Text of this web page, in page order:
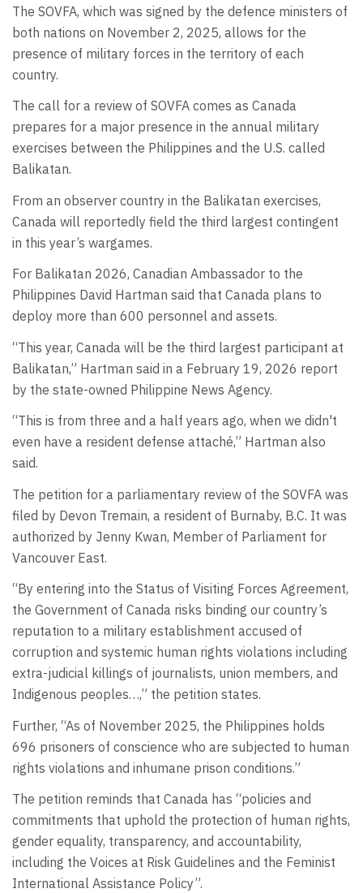
The SOVFA, which was signed by the defence ministers of
both nations on November 2, 2025, allows for the
presence of military forces in the territory of each
country.
The call for a review of SOVFA comes as Canada
prepares for a major presence in the annual military
exercises between the Philippines and the U.S. called
Balikatan.
From an observer country in the Balikatan exercises,
Canada will reportedly field the third largest contingent
in this year’s wargames.
For Balikatan 2026, Canadian Ambassador to the
Philippines David Hartman said that Canada plans to
deploy more than 600 personnel and assets.
“This year, Canada will be the third largest participant at
Balikatan,” Hartman said in a February 19, 2026 report
by the state-owned Philippine News Agency.
“This is from three and a half years ago, when we didn't
even have a resident defense attaché,” Hartman also
said.
The petition for a parliamentary review of the SOVFA was
filed by Devon Tremain, a resident of Burnaby, B.C. It was
authorized by Jenny Kwan, Member of Parliament for
Vancouver East.
“By entering into the Status of Visiting Forces Agreement,
the Government of Canada risks binding our country’s
reputation to a military establishment accused of
corruption and systemic human rights violations including
extra-judicial killings of journalists, union members, and
Indigenous peoples…,” the petition states.
Further, “As of November 2025, the Philippines holds
696 prisoners of conscience who are subjected to human
rights violations and inhumane prison conditions.”
The petition reminds that Canada has “policies and
commitments that uphold the protection of human rights,
gender equality, transparency, and accountability,
including the Voices at Risk Guidelines and the Feminist
International Assistance Policy”.